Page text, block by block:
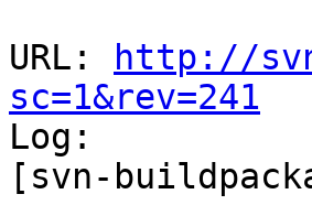
URL:
http://
sc=1&rev=241
Log:
[svn-